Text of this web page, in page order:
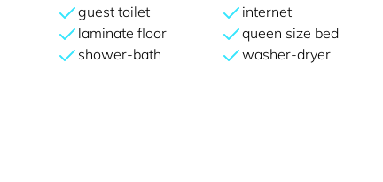
guest toilet
internet
laminate floor
queen size bed
shower-bath
washer-dryer